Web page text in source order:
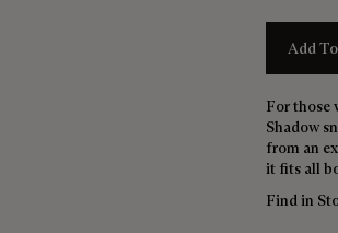
Add
For those
Shadow
from an
it fits all
Find in